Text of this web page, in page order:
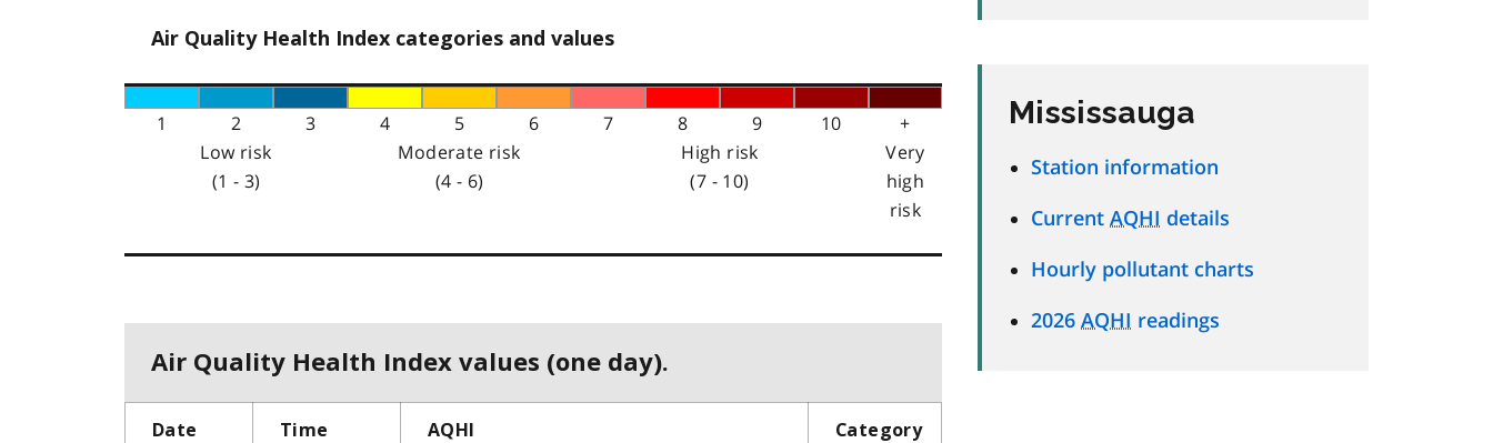
Air Quality Health Index categories and values
1 2 3 4 5 6 7 8 9 10
+
Low risk
(1 - 3)
Moderate risk
(4 - 6)
High risk
(7 - 10)
Very
high
risk
Air Quality Health Index values (one day).
Date Time AQHI Category
Mississauga
Station information
Current AQHI details
Hourly pollutant charts
2026 AQHI readings